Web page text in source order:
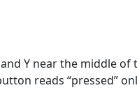
Y near the middle of
reads “pressed”